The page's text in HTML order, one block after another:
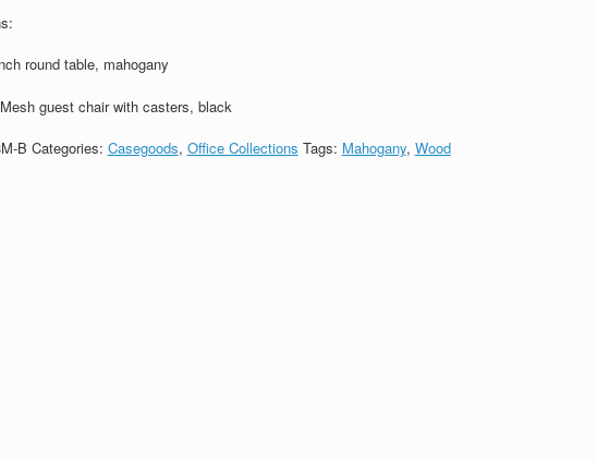
round table, mahogany
guest chair with casters, black
B Categories: Casegoods, Office Collections Tags: Mahogany, Wood